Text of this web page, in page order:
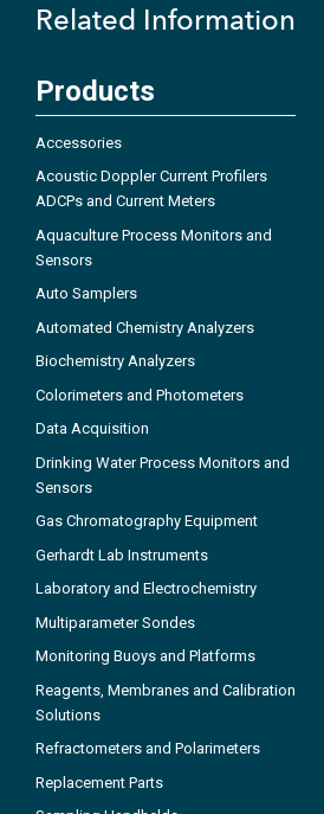
Related Information
Products
Accessories
Acoustic Doppler Current Profilers
ADCPs and Current Meters
Aquaculture Process Monitors and
Sensors
Auto Samplers
Automated Chemistry Analyzers
Biochemistry Analyzers
Colorimeters and Photometers
Data Acquisition
Drinking Water Process Monitors and
Sensors
Gas Chromatography Equipment
Gerhardt Lab Instruments
Laboratory and Electrochemistry
Multiparameter Sondes
Monitoring Buoys and Platforms
Reagents, Membranes and Calibration
Solutions
Refractometers and Polarimeters
Replacement Parts